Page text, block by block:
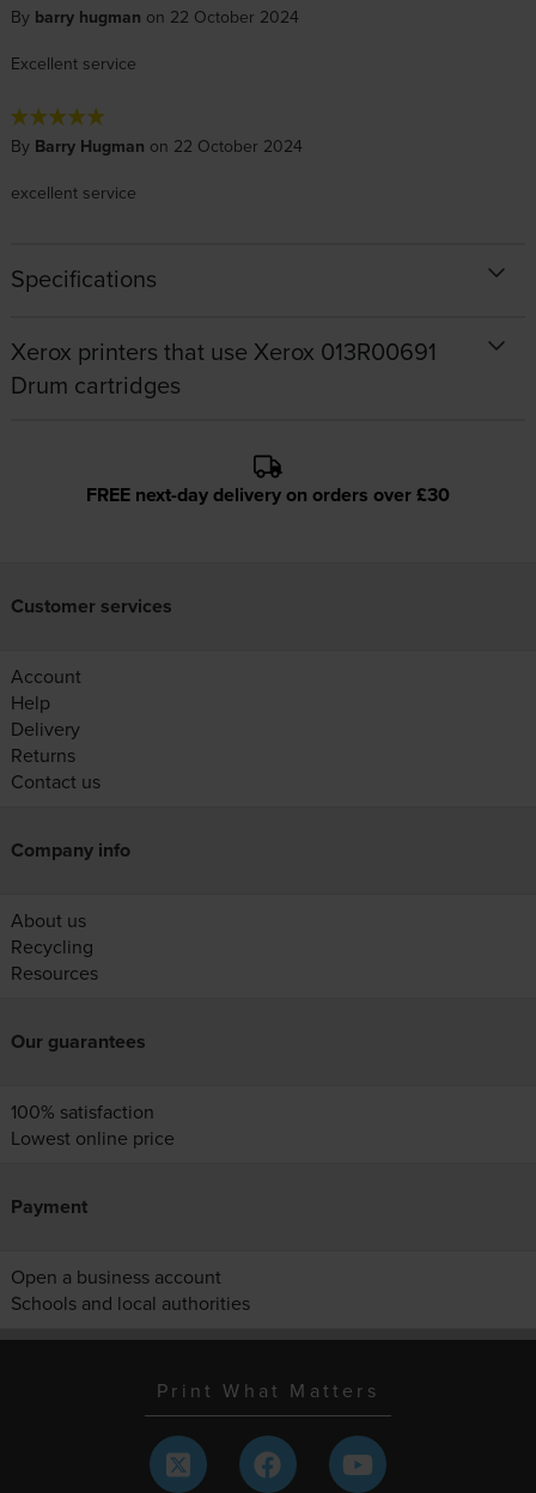
By barry hugman on 22 October 2024
Excellent service
By Barry Hugman on 22 October 2024
excellent service
Specifications
Xerox printers that use Xerox 013R00691
Drum cartridges
FREE next-day delivery on orders over £30
Customer services
Account
Help
Delivery
Returns
Contact us
Company info
About us
Recycling
Resources
Our guarantees
100% satisfaction
Lowest online price
Payment
Open a business account
Schools and local authorities
Print What Matters